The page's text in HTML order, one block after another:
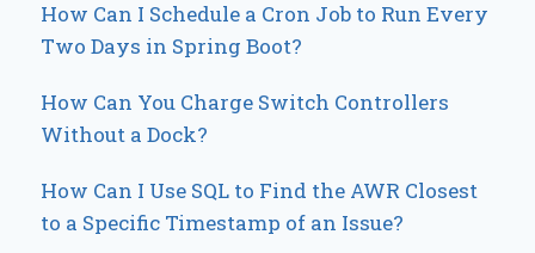
How Can I Schedule a Cron Job to Run Every
Two Days in Spring Boot?
How Can You Charge Switch Controllers
Without a Dock?
How Can I Use SQL to Find the AWR Closest
to a Specific Timestamp of an Issue?